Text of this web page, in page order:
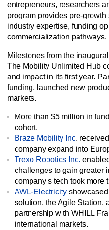
entrepreneurs, researchers
program provides pre-
industry expertise, funding
commercialization pathways.
Milestones from the
The Mobility Unlimited Hub
and impact in its first year.
funding, launched new
markets.
More than $5 million in
cohort.
Braze Mobility Inc.
company expand into
Trexo Robotics Inc.
challenges to gain greater
company’s tech took more
AWL-Electricity
solution, the Agile Station,
partnership with WHILL
international markets.